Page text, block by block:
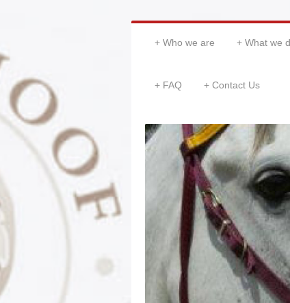
Who we are What we
FAQ Contact Us